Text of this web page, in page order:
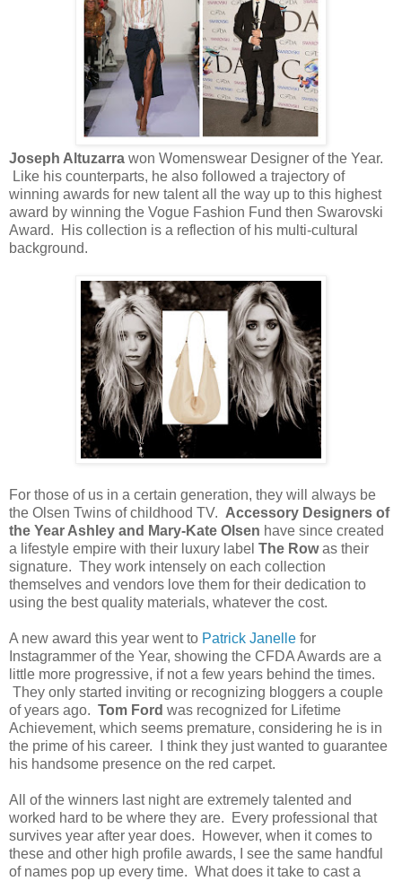
Joseph Altuzarra won Womenswear Designer of the Year.
Like his counterparts, he also followed a trajectory of
winning awards for new talent all the way up to this highest
award by winning the Vogue Fashion Fund then Swarovski
Award. His collection is a reflection of his multi-cultural
background.
For those of us in a certain generation, they will always be
the Olsen Twins of childhood TV. Accessory Designers of
the Year Ashley and Mary-Kate Olsen have since created
a lifestyle empire with their luxury label The Rowas their
signature. They work intensely on each collection
themselves and vendors love them for their dedication to
using the best quality materials, whatever the cost.
A new award this year went to Patrick Janelle for
Instagrammer of the Year, showing the CFDA Awards are a
little more progressive, if not a few years behind the times.
They only started inviting or recognizing bloggers a couple
of years ago. Tom Ford was recognized for Lifetime
Achievement, which seems premature, considering he is in
the prime of his career. I think they just wanted to guarantee
his handsome presence on the red carpet.
All of the winners last night are extremely talented and
worked hard to be where they are. Every professional that
survives year after year does. However, when it comes to
these and other high profile awards, I see the same handful
of names pop up every time. What does it take to cast a